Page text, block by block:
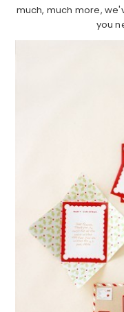
much, much more,
you